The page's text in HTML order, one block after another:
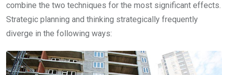
combine the two techniques for the most significant effects.
Strategic planning and thinking strategically frequently
diverge in the following ways: